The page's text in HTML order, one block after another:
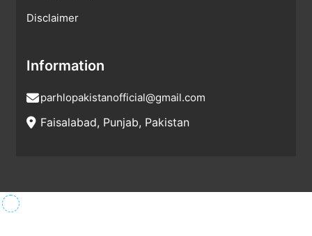
Disclaimer
Information
parhlopakistanofficial@gmail.com
Faisalabad, Punjab, Pakistan